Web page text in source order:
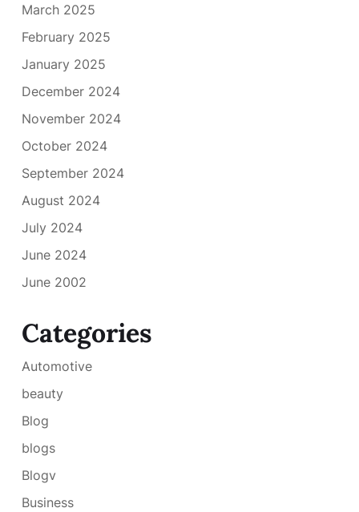
March 2025
February 2025
January 2025
December 2024
November 2024
October 2024
September 2024
August 2024
July 2024
June 2024
June 2002
Categories
Automotive
beauty
Blog
blogs
Blogv
Business